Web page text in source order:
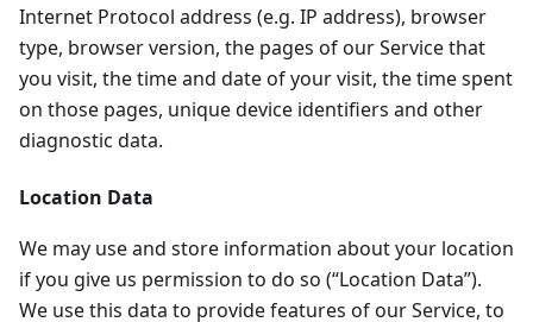
Internet Protocol address (e.g. IP address), browser
type, browser version, the pages of our Service that
you visit, the time and date of your visit, the time spent
on those pages, unique device identifiers and other
diagnostic data.
Location Data
We may use and store information about your location
if you give us permission to do so (“Location Data”).
We use this data to provide features of our Service, to